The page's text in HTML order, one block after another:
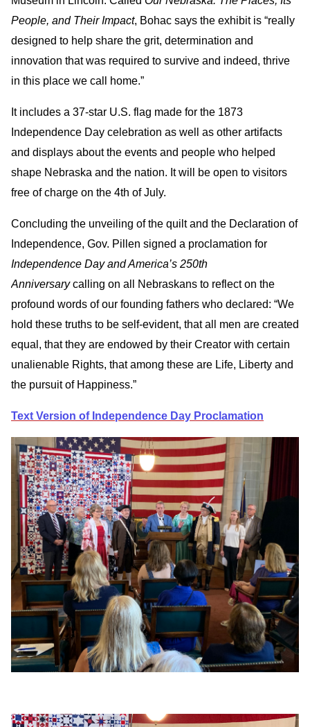
People, and Their Impact, Bohac says the exhibit is “really
designed to help share the grit, determination and
innovation that was required to survive and indeed, thrive
in this place we call home.”
It includes a 37-star U.S. flag made for the 1873
Independence Day celebration as well as other artifacts
and displays about the events and people who helped
shape Nebraska and the nation. It will be open to visitors
free of charge on the 4th of July.
Concluding the unveiling of the quilt and the Declaration of
Independence, Gov. Pillen signed a proclamation for
Independence Day and America’s 250th
Anniversarycalling on all Nebraskans to reflect on the
profound words of our founding fathers who declared: “We
hold these truths to be self-evident, that all men are created
equal, that they are endowed by their Creator with certain
unalienable Rights, that among these are Life, Liberty and
the pursuit of Happiness.”
Text Version of Independence Day Proclamation